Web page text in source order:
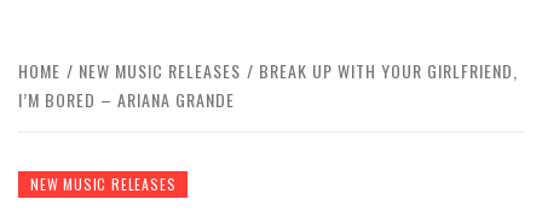
HOME NEW MUSIC RELEASES
BREAK UP WITH YOUR GIRLFRIEND,
I’M BORED – ARIANA GRANDE
NEW MUSIC RELEASES